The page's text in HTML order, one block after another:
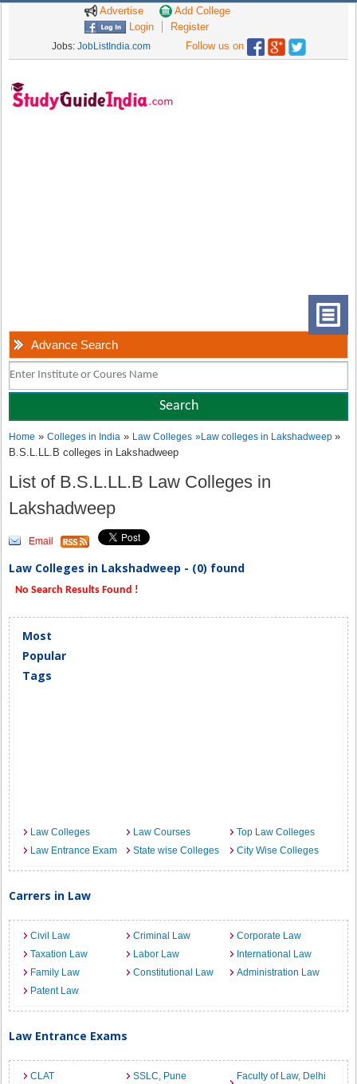
Advertise
Add College
Login
Register
Jobs: JobListIndia.com Follow us on
Advance Search
Home »Colleges in India » Law Colleges »Law colleges in Lakshadweep»
B.S.L.LL.B colleges in Lakshadweep
List of B.S.L.LL.B Law Colleges in
Lakshadweep
Email
Law Colleges in Lakshadweep - (0) found
No Search Results Found !
Most
Popular
Tags
Law Colleges Law Courses
Top Law Colleges
Law Entrance Exam
State wise Colleges City Wise Colleges
Carrers in Law
Civil Law Criminal Law
Corporate Law
Taxation Law
Labor Law
International Law
Family Law
Constitutional Law
Administration Law
Patent Law
Law Entrance Exams
CLAT SSLC, Pune
Faculty of Law, Delhi